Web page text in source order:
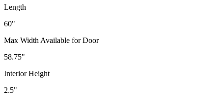
Length
60"
Max Width Available for Door
58.75"
Interior Height
2.5"